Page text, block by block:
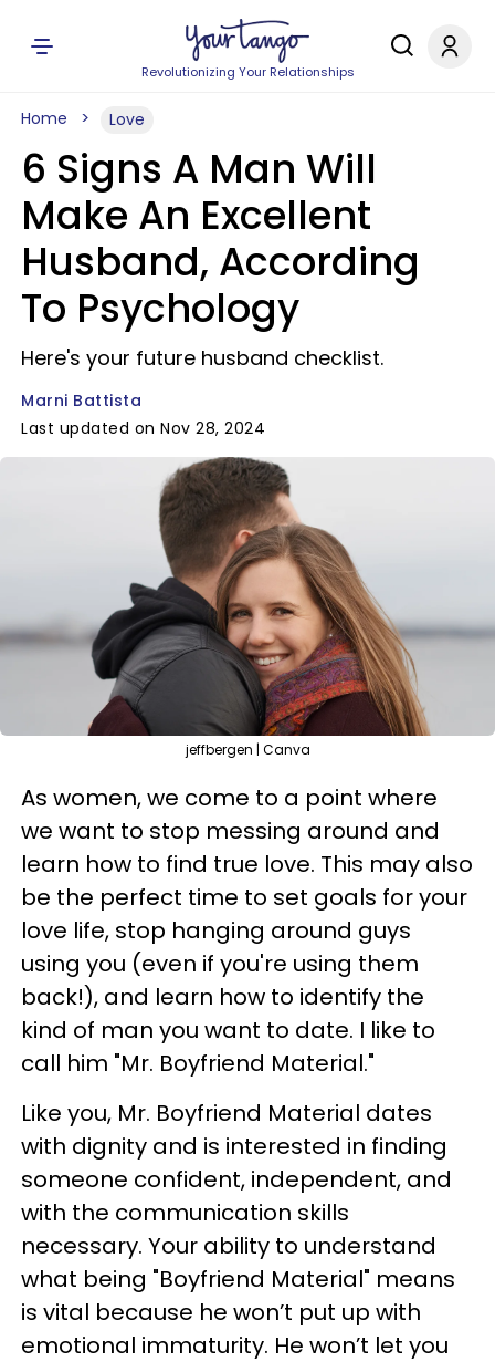
Revolutionizing Your Relationships
Home Love
6 Signs A Man Will
Make An Excellent
Husband, According
To Psychology
Here's your future husband checklist.
Marni Battista
Last updated on Nov 28, 2024
jeffbergen | Canva
As women, we come to a point where
we want to stop messing around and
learn how to find true love. This may also
be the perfect time to set goals for your
love life, stop hanging around guys
using you (even if you're using them
back!), and learn how to identify the
kind of man you want to date. I like to
call him "Mr. Boyfriend Material."
Like you, Mr. Boyfriend Material dates
with dignity and is interested in finding
someone confident, independent, and
with the communication skills
necessary. Your ability to understand
what being "Boyfriend Material" means
is vital because he won’t put up with
emotional immaturity. He won’t let you